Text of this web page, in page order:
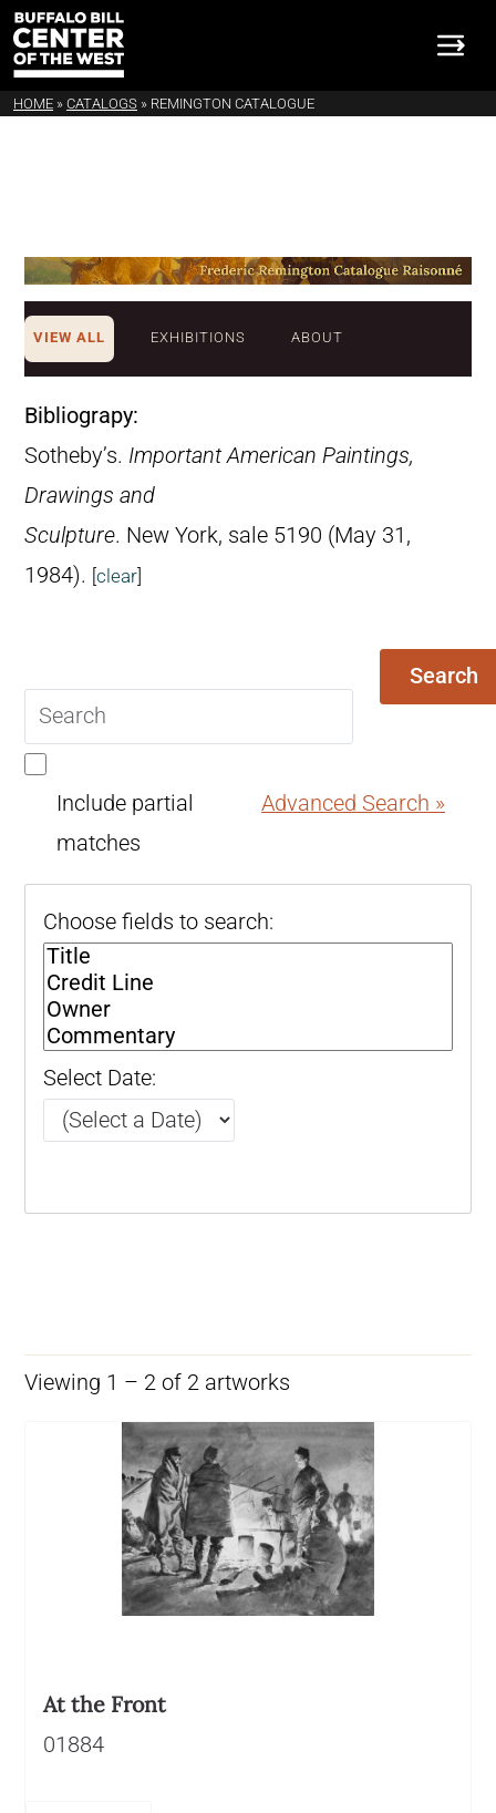
HOME » CATALOGS » REMINGTON CATALOGUE
VIEW ALL EXHIBITIONS ABOUT
Bibliograpy:
Sotheby’s. Important American Paintings,
Drawings and
Sculpture. New York, sale 5190 (May 31,
1984). [clear]
query
Search
Include partial
matches
Advanced Search »
Choose fields to search:
Select Date:
Viewing 1 – 2 of 2 artworks
At the Front
01884